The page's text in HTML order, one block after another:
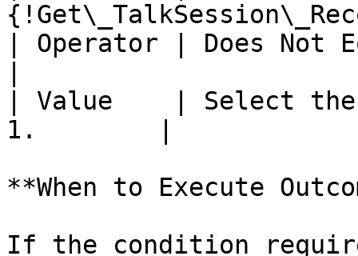
| Operator | Does Not
| Value    | Select the
1.        |
**When to Execute
If the condition